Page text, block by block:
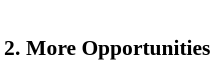
2. More Opportunities